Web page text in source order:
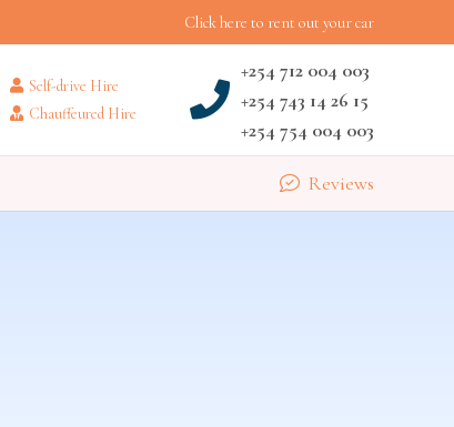
Click here to rent out your car
Self-drive Hire
Chauffeured Hire
+254 712 004 003
+254 743 14 26 15
+254 754 004 003
Reviews